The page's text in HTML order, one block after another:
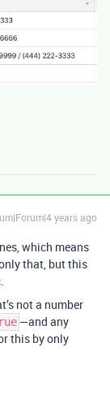
years ago
which means
that, but this
not a number
—and any
this by only